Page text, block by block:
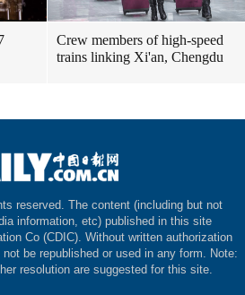
Crew members of high-speed
trains linking Xi'an, Chengdu
reserved. The content (including but not
information, etc) published in this site
Co (CDIC). Without written authorization
be republished or used in any form. Note:
resolution are suggested for this site.